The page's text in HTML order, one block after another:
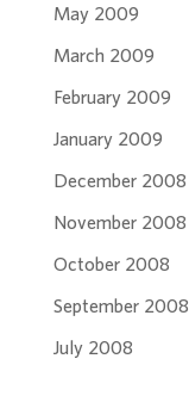
May 2009
March 2009
February 2009
January 2009
December 2008
November 2008
October 2008
September 2008
July 2008